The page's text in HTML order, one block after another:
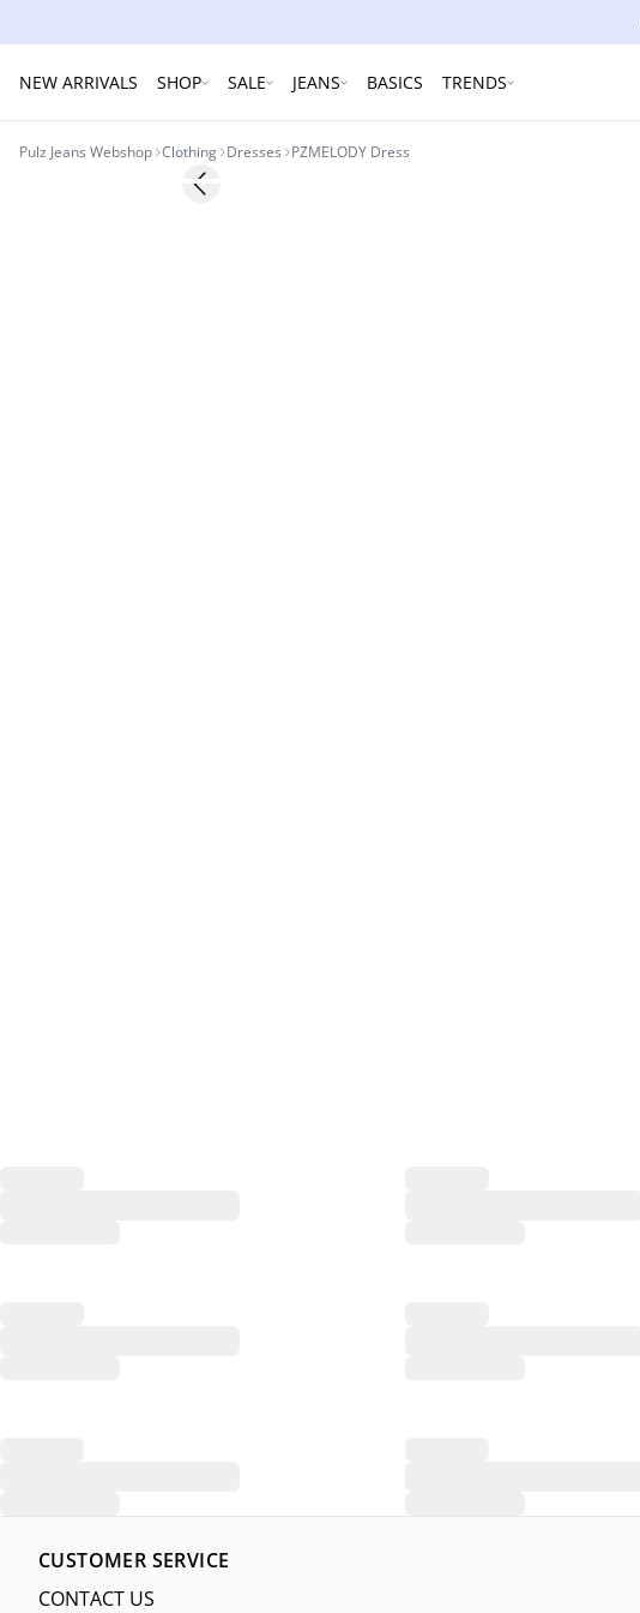
NEW ARRIVALS SHOP SALE JEANS BASICS TRENDS
Pulz Jeans Webshop Clothing Dresses PZMELODY Dress
-30%Previous slide
CUSTOMER SERVICE
CONTACT US